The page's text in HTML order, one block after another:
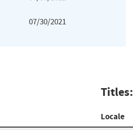
07/30/2021
Titles:
Locale